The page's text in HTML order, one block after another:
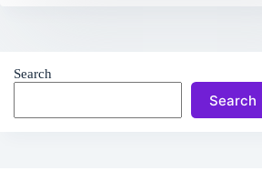
Search
Search